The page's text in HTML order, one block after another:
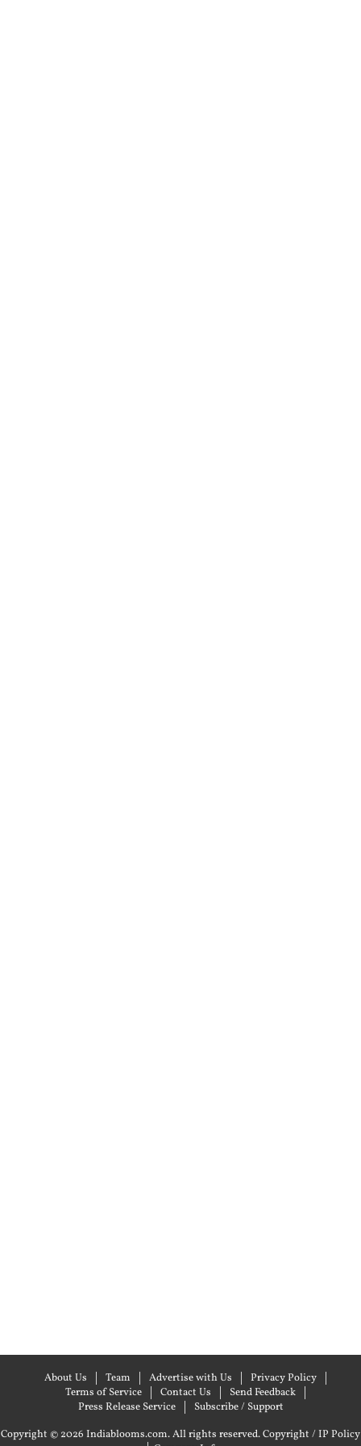
About Us Team Advertise with Us
Privacy Policy
Terms of Service
Contact Us
Send Feedback
Press Release Service
Subscribe / Support
Copyright © 2026 Indiablooms.com. All rights reserved.Copyright / IP Policy